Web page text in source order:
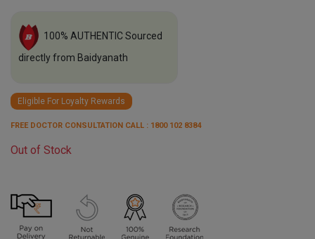
100% AUTHENTIC Sourced
directly from Baidyanath
Eligible For Loyalty Rewards
FREE DOCTOR CONSULTATION CALL : 1800 102 8384
Out of Stock